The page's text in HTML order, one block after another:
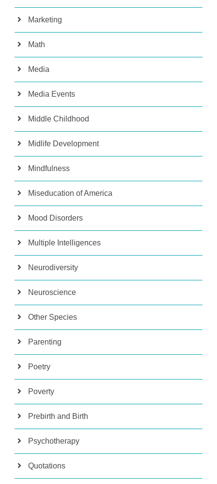
Marketing
Math
Media
Media Events
Middle Childhood
Midlife Development
Mindfulness
Miseducation of America
Mood Disorders
Multiple Intelligences
Neurodiversity
Neuroscience
Other Species
Parenting
Poetry
Poverty
Prebirth and Birth
Psychotherapy
Quotations